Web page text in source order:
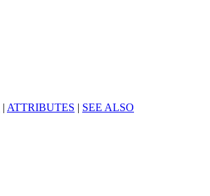
| ATTRIBUTES | SEE ALSO